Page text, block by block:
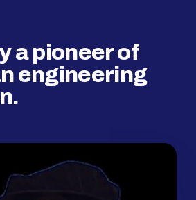
a pioneer of
engineering